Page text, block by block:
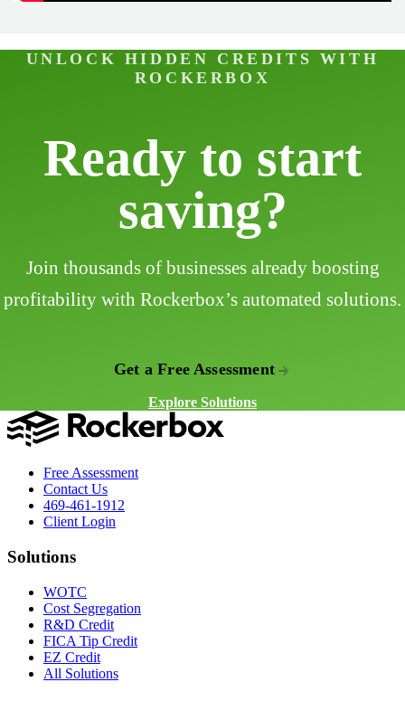
UNLOCK HIDDEN CREDITS WITH
ROCKERBOX
Ready to start
saving?
Join thousands of businesses already boosting
profitability with Rockerbox’s automated solutions.
Get a Free Assessment
Explore Solutions
Free Assessment
Contact Us
469-461-1912
Client Login
Solutions
WOTC
Cost Segregation
R&D Credit
FICA Tip Credit
EZ Credit
All Solutions